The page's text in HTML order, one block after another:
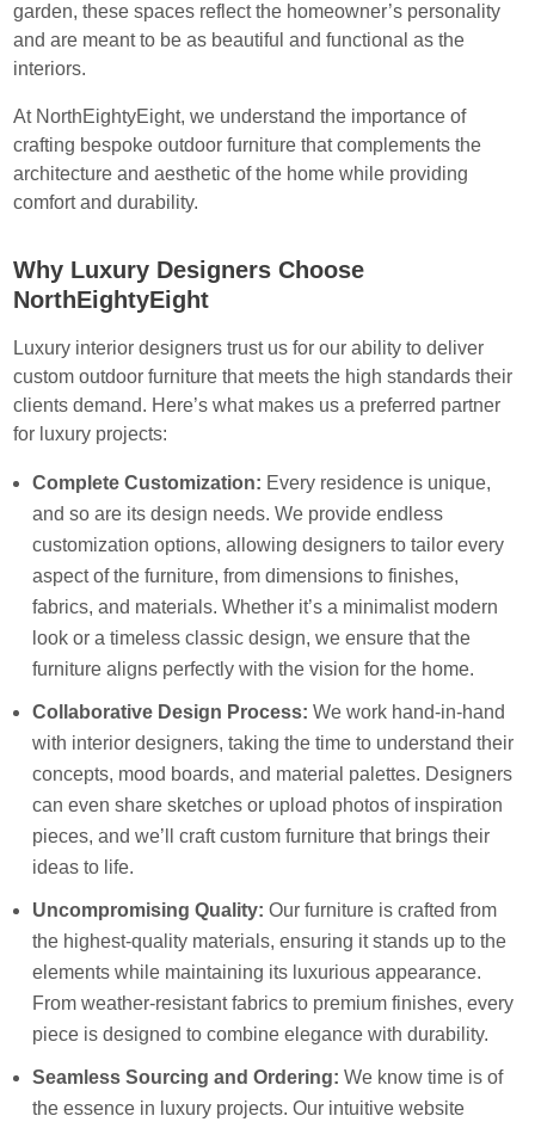
garden, these spaces reflect the homeowner’s personality
and are meant to be as beautiful and functional as the
interiors.
At NorthEightyEight, we understand the importance of
crafting bespoke outdoor furniture that complements the
architecture and aesthetic of the home while providing
comfort and durability.
Why Luxury Designers Choose
NorthEightyEight
Luxury interior designers trust us for our ability to deliver
custom outdoor furniture that meets the high standards their
clients demand. Here’s what makes us a preferred partner
for luxury projects:
Complete Customization: Every residence is unique,
and so are its design needs. We provide endless
customization options, allowing designers to tailor every
aspect of the furniture, from dimensions to finishes,
fabrics, and materials. Whether it’s a minimalist modern
look or a timeless classic design, we ensure that the
furniture aligns perfectly with the vision for the home.
Collaborative Design Process: We work hand-in-hand
with interior designers, taking the time to understand their
concepts, mood boards, and material palettes. Designers
can even share sketches or upload photos of inspiration
pieces, and we’ll craft custom furniture that brings their
ideas to life.
Uncompromising Quality: Our furniture is crafted from
the highest-quality materials, ensuring it stands up to the
elements while maintaining its luxurious appearance.
From weather-resistant fabrics to premium finishes, every
piece is designed to combine elegance with durability.
Seamless Sourcing and Ordering: We know time is of
the essence in luxury projects. Our intuitive website